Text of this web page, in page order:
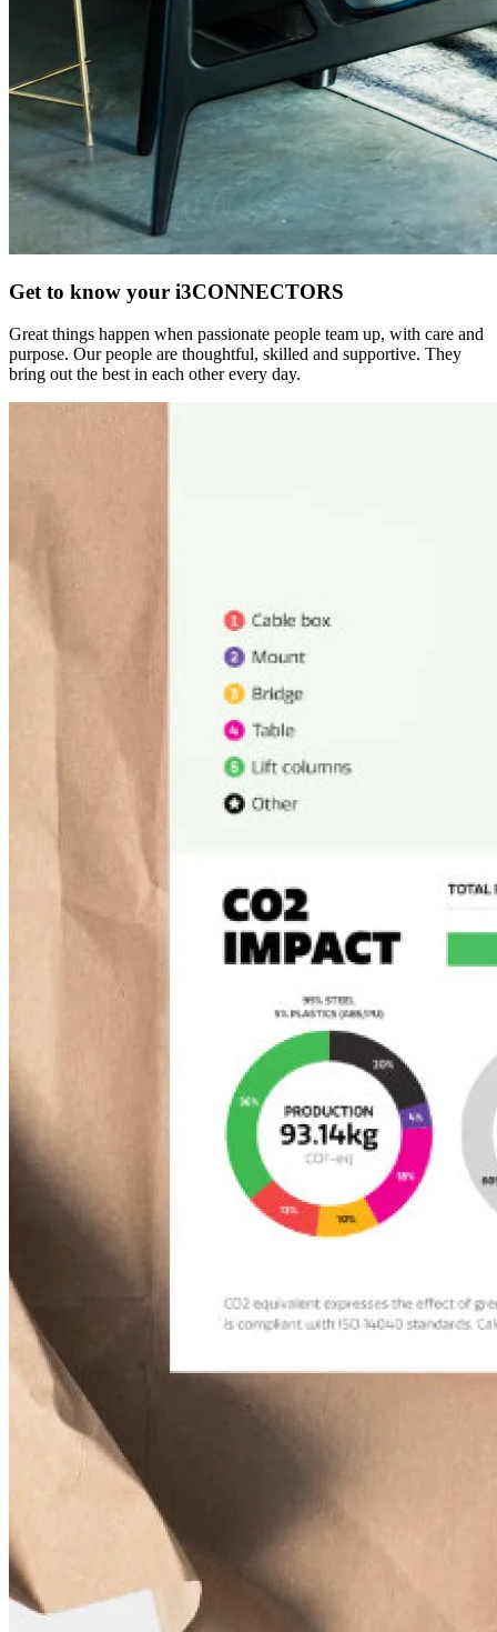
Get to know your i3CONNECTORS
Great things happen when passionate people team up, with care and
purpose. Our people are thoughtful, skilled and supportive. They
bring out the best in each other every day.